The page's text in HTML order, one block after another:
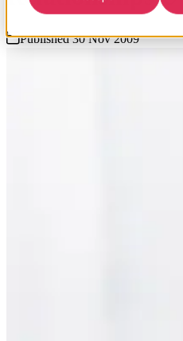
Published 30 Nov 2009